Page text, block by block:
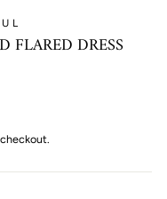
FLARED DRESS